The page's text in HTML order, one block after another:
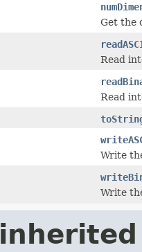
Get the
Read
Read
Write
Write